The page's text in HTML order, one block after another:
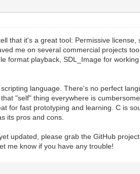
that it's a great tool: Permissive
me on several commercial projects
format playback, SDL_Image for
language. There's no perfect
"self" thing everywhere is
for fast prototyping and learning. C is
its pros and cons.
updated, please grab the GitHub
me know if you have any trouble!